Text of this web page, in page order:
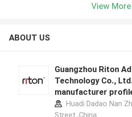
View More
ABOUT US
Guangzhou Riton
Technology Co.,
manufacturer
Huadi Dadao Nan
Street ,China